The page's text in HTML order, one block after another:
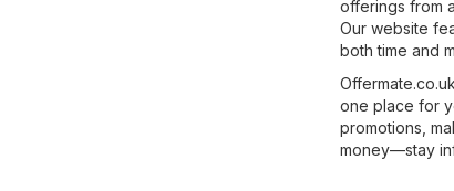
offerings from
Our website
both time and
one place for
promotions,
money—stay